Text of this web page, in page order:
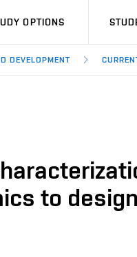
OPTIONS
DEVELOPMENT
to